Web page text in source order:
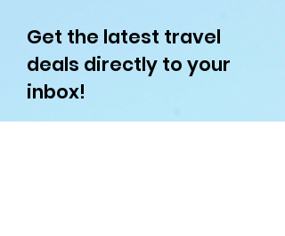
Get the latest travel
deals directly to your
inbox!